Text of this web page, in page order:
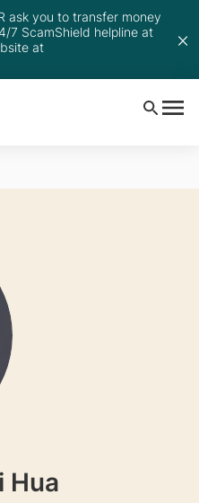
ask you to transfer money
7 ScamShield helpline at
at
Hua